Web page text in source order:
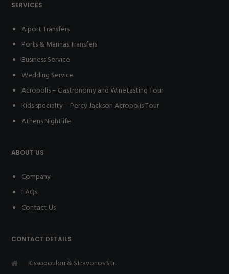
SERVICES
Aiport Transfers
Ports & Marinas Transfers
Business Service
Wedding Service
Acropolis – Gastronomy and Winetasting Tour
Kids specialty – Percy Jackson Acropolis Tour
Athens Nightlife
ABOUT US
Company
FAQs
Contact Us
CONTACT DETAILS
Kissopoulou & Stravonos Str.